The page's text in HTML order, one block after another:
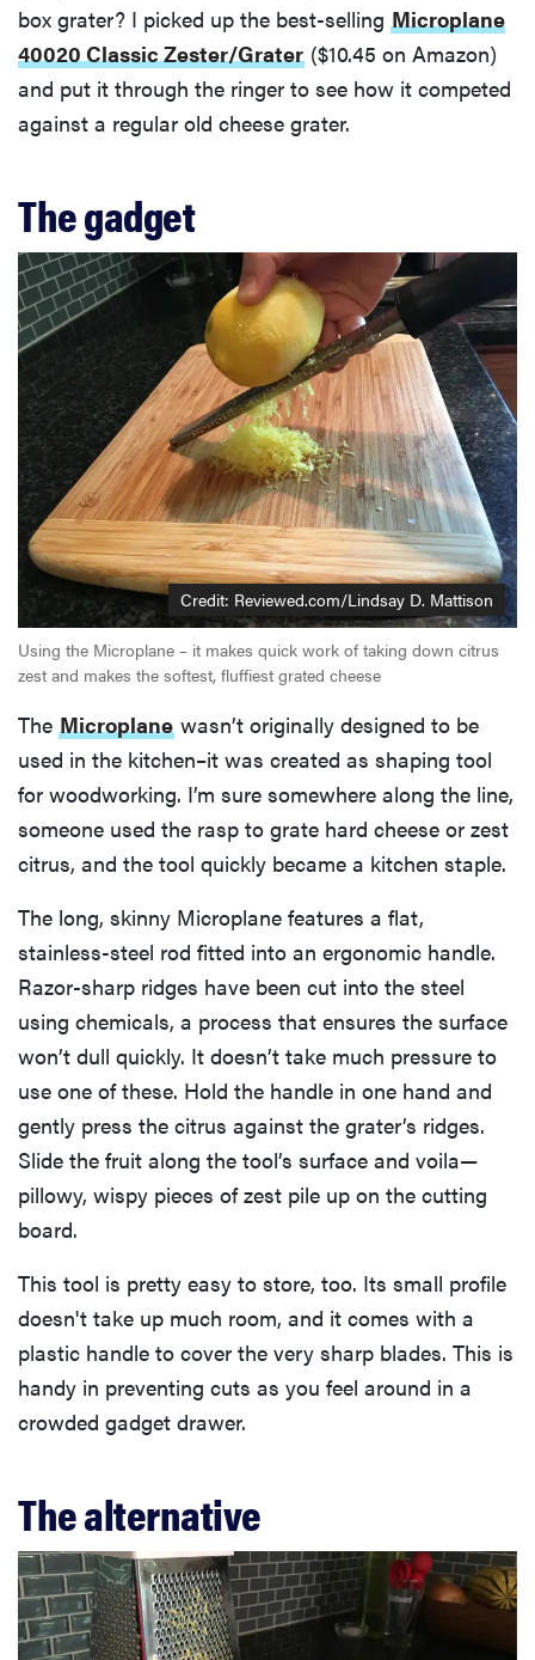
box grater? I picked up the best-selling Microplane
40020 Classic Zester/Grater ($10.45 on Amazon)
and put it through the ringer to see how it competed
against a regular old cheese grater.
The gadget
Credit: Reviewed.com/Lindsay D. Mattison
Using the Microplane – it makes quick work of taking down citrus
zest and makes the softest, fluffiest grated cheese
The Microplane wasn’t originally designed to be
used in the kitchen–it was created as shaping tool
for woodworking. I’m sure somewhere along the line,
someone used the rasp to grate hard cheese or zest
citrus, and the tool quickly became a kitchen staple.
The long, skinny Microplane features a flat,
stainless-steel rod fitted into an ergonomic handle.
Razor-sharp ridges have been cut into the steel
using chemicals, a process that ensures the surface
won’t dull quickly. It doesn’t take much pressure to
use one of these. Hold the handle in one hand and
gently press the citrus against the grater’s ridges.
Slide the fruit along the tool’s surface and voila—
pillowy, wispy pieces of zest pile up on the cutting
board.
This tool is pretty easy to store, too. Its small profile
doesn't take up much room, and it comes with a
plastic handle to cover the very sharp blades. This is
handy in preventing cuts as you feel around in a
crowded gadget drawer.
The alternative